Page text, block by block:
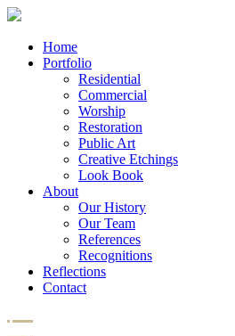
Home
Portfolio
Residential
Commercial
Worship
Restoration
Public Art
Creative Etchings
Look Book
About
Our History
Our Team
References
Recognitions
Reflections
Contact